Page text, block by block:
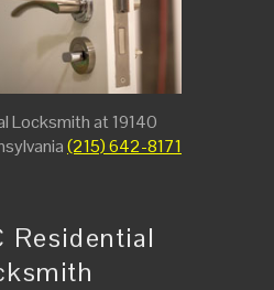
Locksmith at 19140
(215) 642-8171
Residential